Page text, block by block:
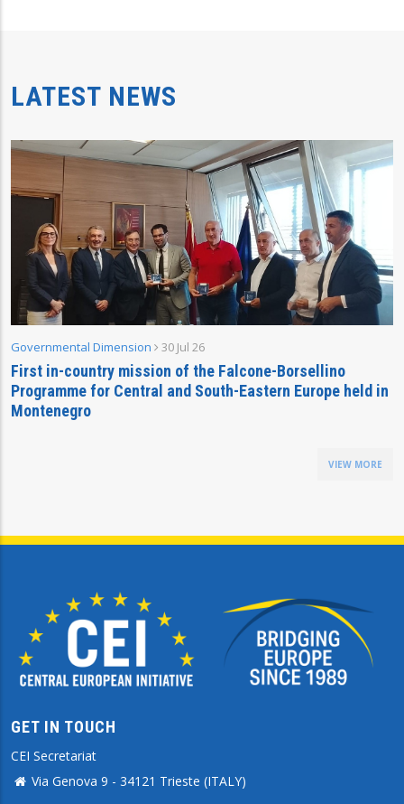
LATEST NEWS
Governmental Dimension 30 Jul 26
First in-country mission of the Falcone-Borsellino
Programme for Central and South-Eastern Europe held in
Montenegro
VIEW MORE
GET IN TOUCH
CEI Secretariat
Via Genova 9 - 34121 Trieste (ITALY)